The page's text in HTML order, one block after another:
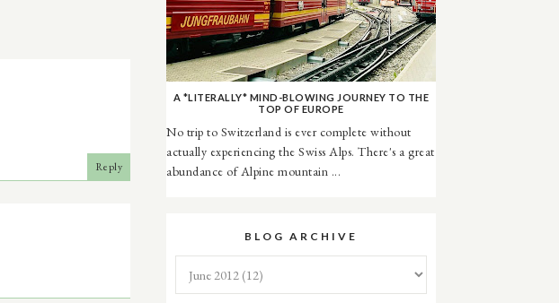
Reply
A *LITERALLY* MIND-BLOWING JOURNEY TO THE
TOP OF EUROPE
No trip to Switzerland is ever complete without
actually experiencing the Swiss Alps. There's a great
abundance of Alpine mountain ...
BLOG ARCHIVE